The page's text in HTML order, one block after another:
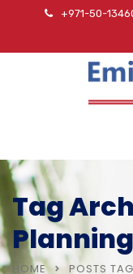
+971-50-
Tag
Planning
HOME POSTS